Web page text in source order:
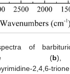
of
(b
2,4,6-